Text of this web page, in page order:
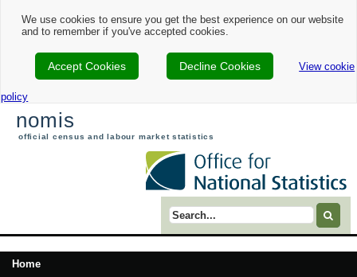
We use cookies to ensure you get the best experience on our website
and to remember if you've accepted cookies.
Accept Cookies Decline Cookies View cookie
policy
nomis
official census and labour market statistics
Search term
Home